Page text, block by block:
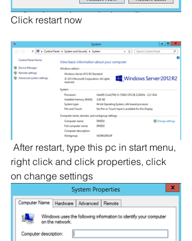
Click restart now
right click and click properties, click
on change settings